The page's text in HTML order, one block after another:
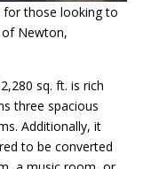
for those looking to
Newton,
sq. ft. is rich
three spacious
Additionally, it
to be converted